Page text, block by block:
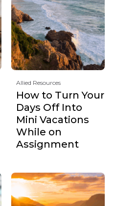
Allied Resources
How to Turn Your
Days Off Into
Mini Vacations
While on
Assignment